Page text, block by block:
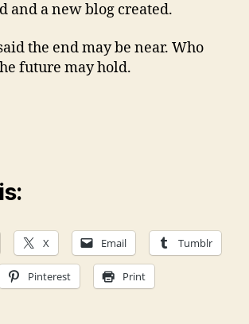
and a new blog created.
the end may be near. Who
future may hold.
X Email Tumblr
Pinterest Print